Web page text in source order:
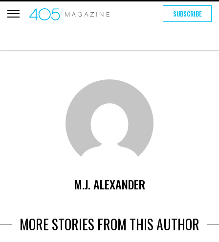
SUBSCRIBE
M.J. ALEXANDER
MORE STORIES FROM THIS AUTHOR